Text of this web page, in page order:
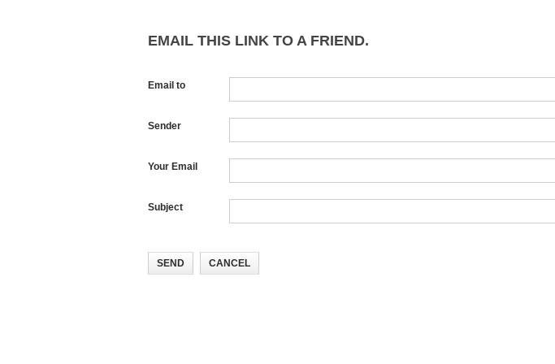
EMAIL THIS LINK TO A FRIEND.
Email to
Sender
Your Email
Subject
SEND CANCEL